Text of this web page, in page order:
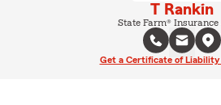
T Rankin
State Farm® Insurance
Get a Certificate of Liability